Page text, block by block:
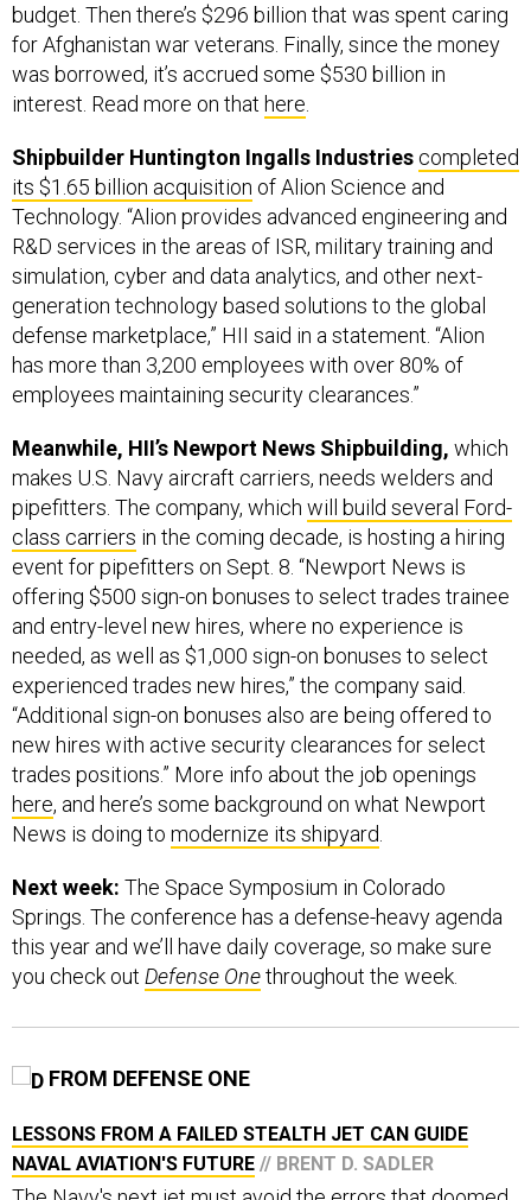
budget. Then there’s $296 billion that was spent caring
for Afghanistan war veterans. Finally, since the money
was borrowed, it’s accrued some $530 billion in
interest. Read more on that here.
Shipbuilder Huntington Ingalls Industries completed
its $1.65 billion acquisition of Alion Science and
Technology. “Alion provides advanced engineering and
R&D services in the areas of ISR, military training and
simulation, cyber and data analytics, and other next-
generation technology based solutions to the global
defense marketplace,” HII said in a statement. “Alion
has more than 3,200 employees with over 80% of
employees maintaining security clearances.”
Meanwhile, HII’s Newport News Shipbuilding, which
makes U.S. Navy aircraft carriers, needs welders and
pipefitters. The company, which will build several Ford-
class carriers in the coming decade, is hosting a hiring
event for pipefitters on Sept. 8. “Newport News is
offering $500 sign-on bonuses to select trades trainee
and entry-level new hires, where no experience is
needed, as well as $1,000 sign-on bonuses to select
experienced trades new hires,” the company said.
“Additional sign-on bonuses also are being offered to
new hires with active security clearances for select
trades positions.” More info about the job openings
here, and here’s some background on what Newport
News is doing to modernize its shipyard.
Next week: The Space Symposium in Colorado
Springs. The conference has a defense-heavy agenda
this year and we’ll have daily coverage, so make sure
you check out Defense Onethroughout the week.
FROM DEFENSE ONE
LESSONS FROM A FAILED STEALTH JET CAN GUIDE
NAVAL AVIATION'S FUTURE // BRENT D. SADLER